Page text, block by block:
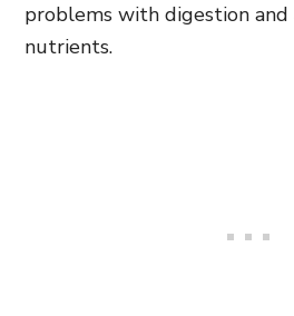
problems with digestion
nutrients.